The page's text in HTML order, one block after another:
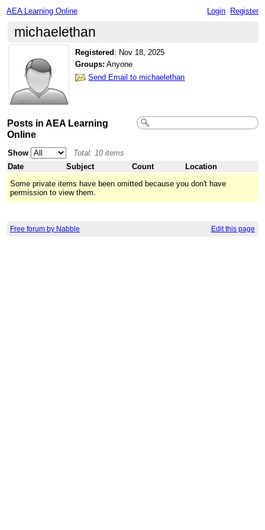
AEA Learning Online Login Register
michaelethan
Registered : Nov 18, 2025
Groups: Anyone
Send Email to michaelethan
Posts in AEA Learning
Online
Show
Total: 10 items
Date
Subject Count
Location
Some private items have been omitted because you don't have
permission to view them.
Free forum by Nabble Edit this page